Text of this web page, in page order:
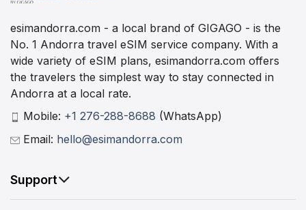
esimandorra.com - a local brand of GIGAGO - is the
No. 1 Andorra travel eSIM service company. With a
wide variety of eSIM plans, esimandorra.com offers
the travelers the simplest way to stay connected in
Andorra at a local rate.
Mobile: +1 276-288-8688 (WhatsApp)
Email: hello@esimandorra.com
Support